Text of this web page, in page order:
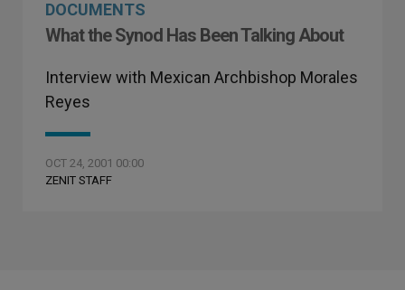
DOCUMENTS
What the Synod Has Been Talking About
Interview with Mexican Archbishop Morales
Reyes
OCT 24, 2001 00:00
ZENIT STAFF